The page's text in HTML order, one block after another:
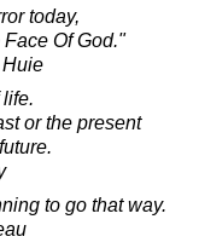
today,
Of God."
or the present
to go that way.